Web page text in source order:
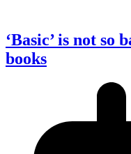
‘Basic’ is not so
books